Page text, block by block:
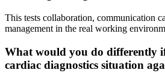
This tests collaboration, communication
management in the real working
What would you do differently
cardiac diagnostics situation